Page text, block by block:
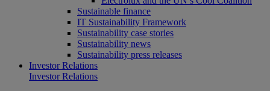
Sustainable finance
IT Sustainability Framework
Sustainability case stories
Sustainability news
Sustainability press releases
Investor Relations
Investor Relations